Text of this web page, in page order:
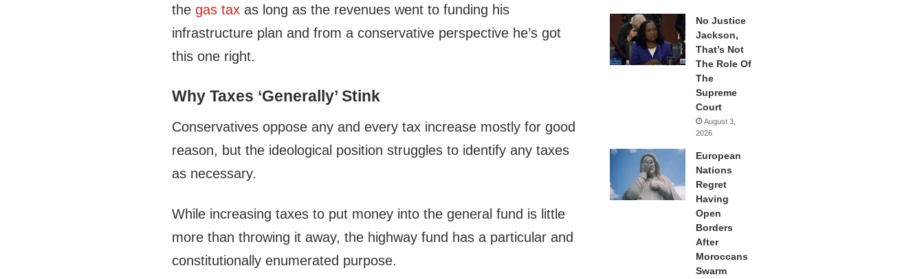
thegas tax as long as the revenues went to funding his
infrastructure plan and from a conservative perspective he’s got
this one right.
Why Taxes ‘Generally’ Stink
Conservatives oppose any and every tax increase mostly for good
reason, but the ideological position struggles to identify any taxes
as necessary.
While increasing taxes to put money into the general fund is little
more than throwing it away, the highway fund has a particular and
constitutionally enumerated purpose.
No Justice
Jackson,
That’s Not
The Role Of
The
Supreme
Court
August 3,
2026
European
Nations
Regret
Having
Open
Borders
After
Moroccans
Swarm